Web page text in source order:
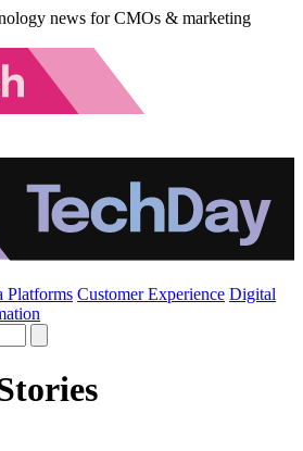
news for CMOs & marketing
Platforms Customer Experience Digital